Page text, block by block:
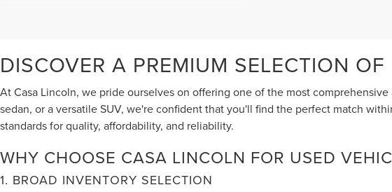
DISCOVER A PREMIUM SELECTION
At Casa Lincoln, we pride ourselves on offering one of the most
sedan, or a versatile SUV, we're confident that you'll find the perfect match
standards for quality, affordability, and reliability.
WHY CHOOSE CASA LINCOLN FOR USED
1. BROAD INVENTORY SELECTION